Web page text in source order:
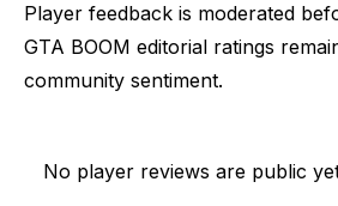
Player feedback is moderated
GTA BOOM editorial ratings
community sentiment.
No player reviews are public